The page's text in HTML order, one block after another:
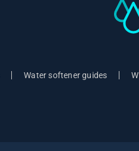
Water softener guides